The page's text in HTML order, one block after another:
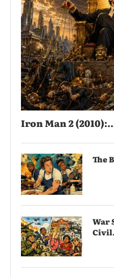
Iron Man 2
The
War